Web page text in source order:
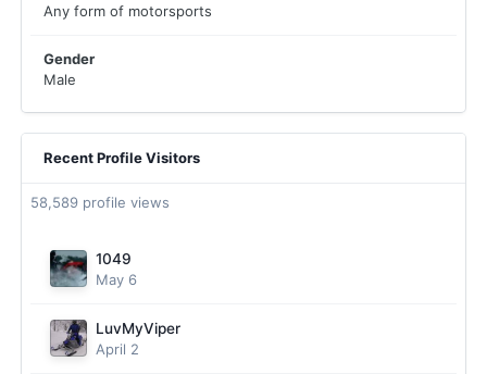
Any form of motorsports
Gender
Male
Recent Profile Visitors
58,589 profile views
1049
May 6
LuvMyViper
April 2